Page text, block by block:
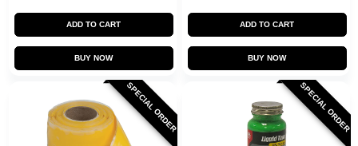
ADD TO CART
BUY NOW
ADD TO CART
BUY NOW
SPECIAL ORDER SPECIAL ORDER